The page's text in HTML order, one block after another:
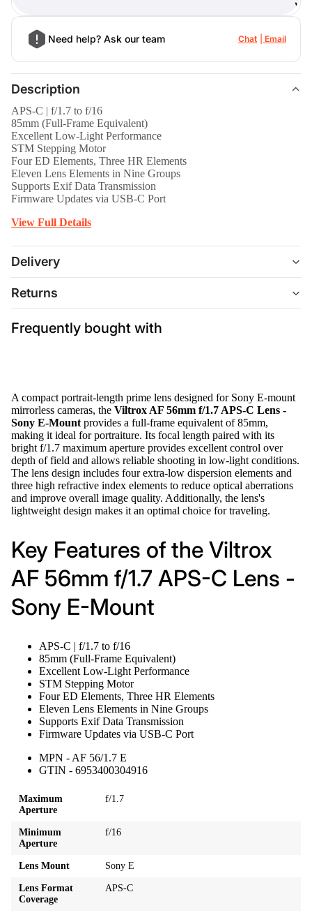
)
Need help? Ask our team Chat Email
Description
APS-C | f/1.7 to f/16
85mm (Full-Frame Equivalent)
Excellent Low-Light Performance
STM Stepping Motor
Four ED Elements, Three HR Elements
Eleven Lens Elements in Nine Groups
Supports Exif Data Transmission
Firmware Updates via USB-C Port
View Full Details
Delivery
Returns
Frequently bought with
A compact portrait-length prime lens designed for Sony E-mount
mirrorless cameras, the Viltrox AF 56mm f/1.7 APS-C Lens -
Sony E-Mount provides a full-frame equivalent of 85mm,
making it ideal for portraiture. Its focal length paired with its
bright f/1.7 maximum aperture provides excellent control over
depth of field and allows reliable shooting in low-light conditions.
The lens design includes four extra-low dispersion elements and
three high refractive index elements to reduce optical aberrations
and improve overall image quality. Additionally, the lens's
lightweight design makes it an optimal choice for traveling.
Key Features of the Viltrox
AF 56mm f/1.7 APS-C Lens -
Sony E-Mount
APS-C | f/1.7 to f/16
85mm (Full-Frame Equivalent)
Excellent Low-Light Performance
STM Stepping Motor
Four ED Elements, Three HR Elements
Eleven Lens Elements in Nine Groups
Supports Exif Data Transmission
Firmware Updates via USB-C Port
MPN - AF 56/1.7 E
GTIN - 6953400304916
Maximum
Aperture
f/1.7
Minimum
Aperture
f/16
Lens Mount Sony E
Lens Format
Coverage
APS-C